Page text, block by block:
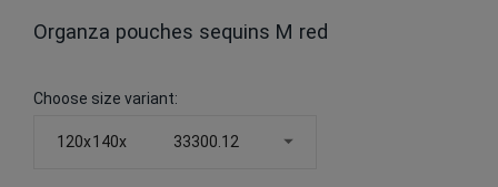
Organza pouches sequins M red
Choose size variant:
120x140x 33300.12